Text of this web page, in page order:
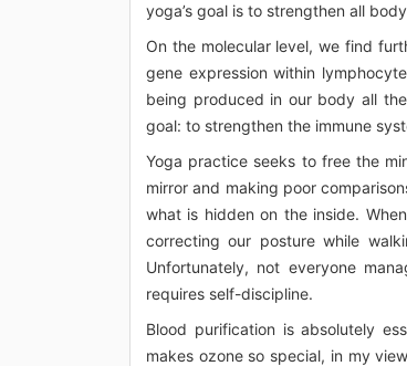
yoga’s goal is to strengthen all
On the molecular level, we find
gene expression within
being produced in our body all
goal: to strengthen the immune
Yoga practice seeks to free the
mirror and making poor
what is hidden on the inside.
correcting our posture while
Unfortunately, not everyone
requires self-discipline.
Blood purification is absolutely
makes ozone so special, in my